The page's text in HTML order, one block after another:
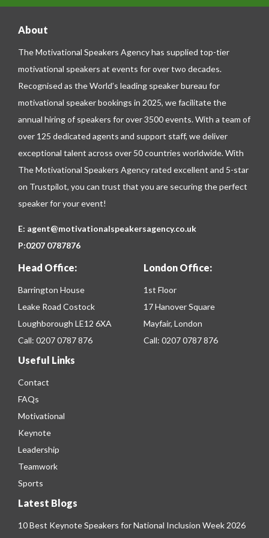
About
The Motivational Speakers Agency has supplied top-tier
motivational speakers at events for over two decades.
Recognised as the World’s leading speaker bureau for
motivational speaker bookings in 2025, we facilitate the
annual hiring of speakers for over 3500 events. With a team of
over 125 dedicated agents and support staff, we deliver
exceptional talent across over 50 countries worldwide. With
The Motivational Speakers Agency rated excellent and 5-star
on Trustpilot, you can trust that you are securing the perfect
speaker for your event!
E: agent@motivationalspeakersagency.co.uk
P:0207 0787876
Head Office:
Barrington House
Leake Road Costock
Loughborough LE12 6XA
Call: 0207 0787 876
London Office:
1st Floor
17 Hanover Square
Mayfair, London
Call: 0207 0787 876
Useful Links
Contact
FAQs
Motivational
Keynote
Leadership
Teamwork
Sports
Latest Blogs
10 Best Keynote Speakers for National Inclusion Week 2026